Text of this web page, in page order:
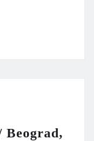
Beograd,